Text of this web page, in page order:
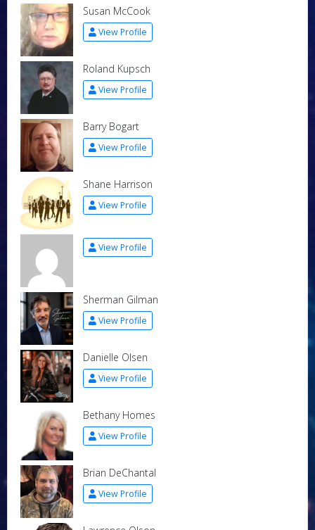
Susan McCook
View Profile
Roland Kupsch
View Profile
Barry Bogart
View Profile
Shane Harrison
View Profile
View Profile
Sherman Gilman
View Profile
Danielle Olsen
View Profile
Bethany Homes
View Profile
Brian DeChantal
View Profile